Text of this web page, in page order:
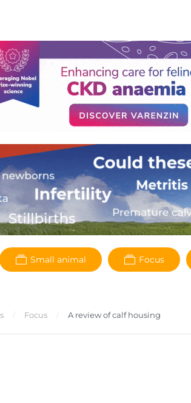
Small animal Focus
Focus A review of calf housing